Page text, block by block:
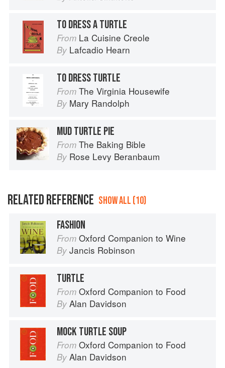
TO DRESS A TURTLE
From La Cuisine Creole
By Lafcadio Hearn
TO DRESS TURTLE
From The Virginia Housewife
By Mary Randolph
MUD TURTLE PIE
From The Baking Bible
By Rose Levy Beranbaum
RELATED REFERENCE SHOW ALL (10)
FASHION
From Oxford Companion to Wine
By Jancis Robinson
TURTLE
From Oxford Companion to Food
By Alan Davidson
MOCK TURTLE SOUP
From Oxford Companion to Food
By Alan Davidson